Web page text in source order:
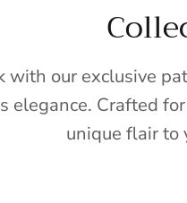
with our exclusive
elegance. Crafted
unique flair to